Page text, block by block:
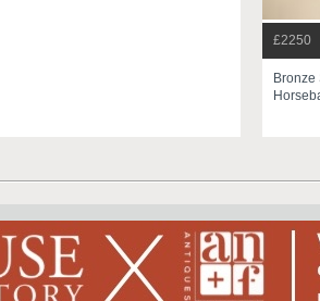
£2250
Bronze